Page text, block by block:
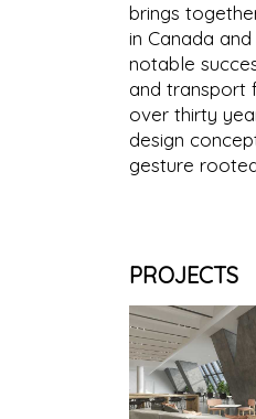
brings
in Canada
notable
and transport
over thirty
design
gesture
PROJECTS